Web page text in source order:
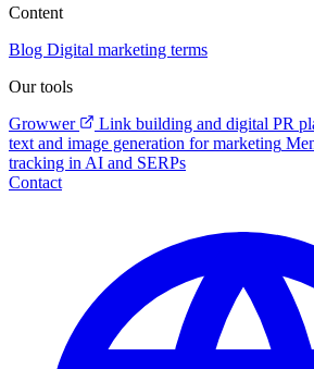
Content
Blog Digital marketing terms
Our tools
Growwer
Link building and digital PR
text and image generation for marketing
tracking in AI and SERPs
Contact